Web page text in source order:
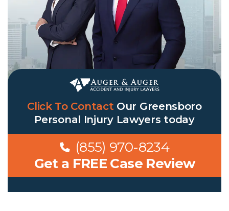
Click To Contact Our Greensboro
Personal Injury Lawyers today
(855) 970-8234
Get a FREE Case Review